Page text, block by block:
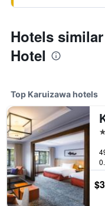
Hotels
Hotel
Top Karuizawa hotels